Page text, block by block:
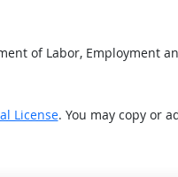
of Labor, Employment
License. You may copy or